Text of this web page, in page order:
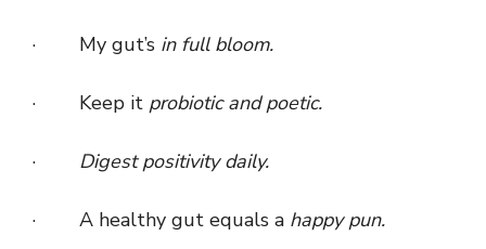
· My gut’s in full bloom.
· Keep it probiotic and poetic.
· Digest positivity daily.
· A healthy gut equals a happy pun.